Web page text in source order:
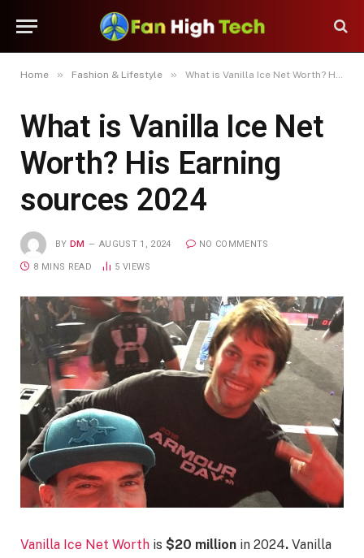
Home » Fashion & Lifestyle » What is Vanilla Ice Net Worth? His Earning sources 2024
What is Vanilla Ice Net
Worth? His Earning
sources 2024
BY DM AUGUST 1, 2024 NO COMMENTS
8 MINS READ 5 VIEWS
Vanilla Ice Net Worth is $20 million in 2024. Vanilla